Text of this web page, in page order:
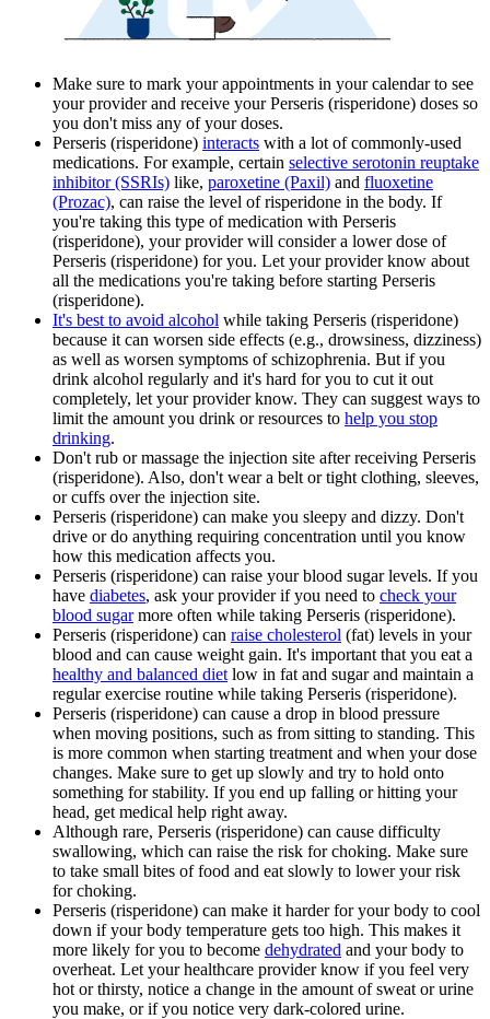
Make sure to mark your appointments in your calendar to see
your provider and receive your Perseris (risperidone) doses so
you don't miss any of your doses.
Perseris (risperidone) interacts with a lot of commonly-used
medications. For example, certain selective serotonin reuptake
inhibitor (SSRIs) like, paroxetine (Paxil) and fluoxetine
(Prozac), can raise the level of risperidone in the body. If
you're taking this type of medication with Perseris
(risperidone), your provider will consider a lower dose of
Perseris (risperidone) for you. Let your provider know about
all the medications you're taking before starting Perseris
(risperidone).
It's best to avoid alcohol while taking Perseris (risperidone)
because it can worsen side effects (e.g., drowsiness, dizziness)
as well as worsen symptoms of schizophrenia. But if you
drink alcohol regularly and it's hard for you to cut it out
completely, let your provider know. They can suggest ways to
limit the amount you drink or resources to help you stop
drinking.
Don't rub or massage the injection site after receiving Perseris
(risperidone). Also, don't wear a belt or tight clothing, sleeves,
or cuffs over the injection site.
Perseris (risperidone) can make you sleepy and dizzy. Don't
drive or do anything requiring concentration until you know
how this medication affects you.
Perseris (risperidone) can raise your blood sugar levels. If you
have diabetes, ask your provider if you need to check your
blood sugarmore often while taking Perseris (risperidone).
Perseris (risperidone) can raise cholesterol (fat) levels in your
blood and can cause weight gain. It's important that you eat a
healthy and balanced diet low in fat and sugar and maintain a
regular exercise routine while taking Perseris (risperidone).
Perseris (risperidone) can cause a drop in blood pressure
when moving positions, such as from sitting to standing. This
is more common when starting treatment and when your dose
changes. Make sure to get up slowly and try to hold onto
something for stability. If you end up falling or hitting your
head, get medical help right away.
Although rare, Perseris (risperidone) can cause difficulty
swallowing, which can raise the risk for choking. Make sure
to take small bites of food and eat slowly to lower your risk
for choking.
Perseris (risperidone) can make it harder for your body to cool
down if your body temperature gets too high. This makes it
more likely for you to become dehydrated and your body to
overheat. Let your healthcare provider know if you feel very
hot or thirsty, notice a change in the amount of sweat or urine
you make, or if you notice very dark-colored urine.